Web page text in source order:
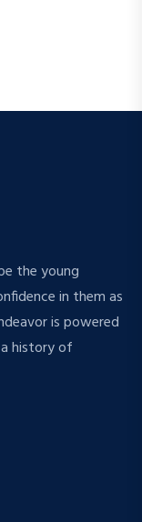
the young
in them as
is powered
history of